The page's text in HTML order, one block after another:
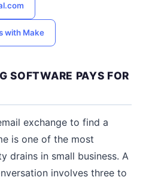
with Make
SOFTWARE PAYS FOR
exchange to find a
is one of the most
drains in small business. A
involves three to